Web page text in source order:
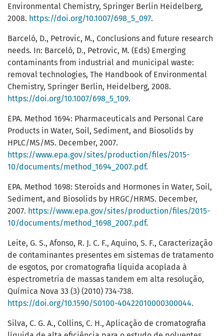
Environmental Chemistry, Springer Berlin Heidelberg,
2008. https://doi.org/10.1007/698_5_097.
Barceló, D., Petrovic, M., Conclusions and future research
needs. In: Barceló, D., Petrovic, M. (Eds) Emerging
contaminants from industrial and municipal waste:
removal technologies, The Handbook of Environmental
Chemistry, Springer Berlin, Heidelberg, 2008.
https://doi.org/10.1007/698_5_109.
EPA. Method 1694: Pharmaceuticals and Personal Care
Products in Water, Soil, Sediment, and Biosolids by
HPLC/MS/MS. December, 2007.
https://www.epa.gov/sites/production/files/2015-
10/documents/method_1694_2007.pdf.
EPA. Method 1698: Steroids and Hormones in Water, Soil,
Sediment, and Biosolids by HRGC/HRMS. December,
2007. https://www.epa.gov/sites/production/files/2015-
10/documents/method_1698_2007.pdf.
Leite, G. S., Afonso, R. J. C. F., Aquino, S. F., Caracterização
de contaminantes presentes em sistemas de tratamento
de esgotos, por cromatografia líquida acoplada à
espectrometria de massas tandem em alta resolução,
Química Nova 33 (3) (2010) 734-738.
https://doi.org/10.1590/S0100-40422010000300044.
Silva, C. G. A., Collins, C. H., Aplicação de cromatografia